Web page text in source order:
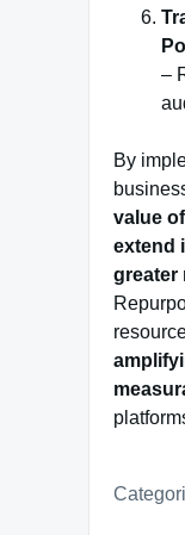
–
By
value
extend
greater